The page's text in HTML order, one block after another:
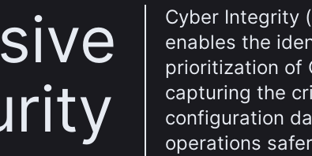
Cyber Integrity
enables the
prioritization of
capturing the
configuration
operations